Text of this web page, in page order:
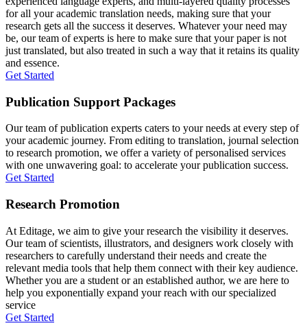
for all your academic translation needs, making sure that your
research gets all the success it deserves. Whatever your need may
be, our team of experts is here to make sure that your paper is not
just translated, but also treated in such a way that it retains its quality
and essence.
Get Started
Publication Support Packages
Our team of publication experts caters to your needs at every step of
your academic journey. From editing to translation, journal selection
to research promotion, we offer a variety of personalised services
with one unwavering goal: to accelerate your publication success.
Get Started
Research Promotion
At Editage, we aim to give your research the visibility it deserves.
Our team of scientists, illustrators, and designers work closely with
researchers to carefully understand their needs and create the
relevant media tools that help them connect with their key audience.
Whether you are a student or an established author, we are here to
help you exponentially expand your reach with our specialized
service
Get Started